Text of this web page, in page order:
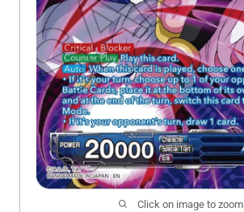
Click on image to zoom